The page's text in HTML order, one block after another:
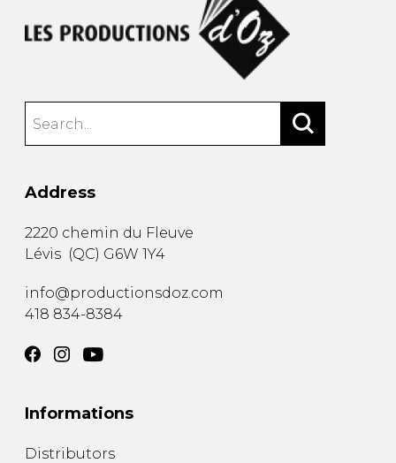
Address
2220 chemin du Fleuve
Lévis (QC) G6W 1Y4
info@productionsdoz.com
418 834-8384
Informations
Distributors